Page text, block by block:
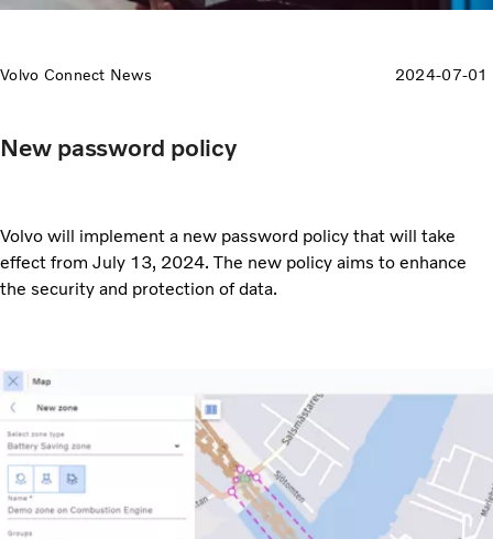
Volvo Connect News 2024-07-01
New password policy
Volvo will implement a new password policy that will take
effect from July 13, 2024. The new policy aims to enhance
the security and protection of data.